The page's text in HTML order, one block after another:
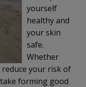
yourself
healthy and
your skin
safe.
Whether
your risk of
forming good